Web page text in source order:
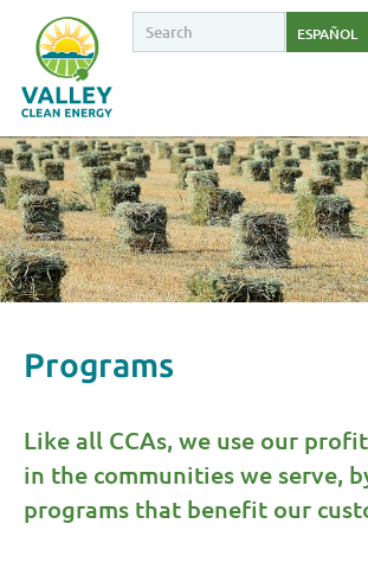
ESPAÑOL
Programs
Like all CCAs, we use our
in the communities we serve,
programs that benefit our